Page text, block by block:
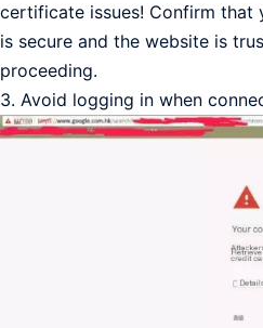
certificate issues! Confirm that
is secure and the website is
proceeding.
3. Avoid logging in when